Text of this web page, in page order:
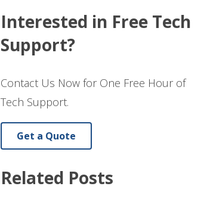
Interested in Free Tech
Support?
Contact Us Now for One Free Hour of
Tech Support.
Get a Quote
Related Posts